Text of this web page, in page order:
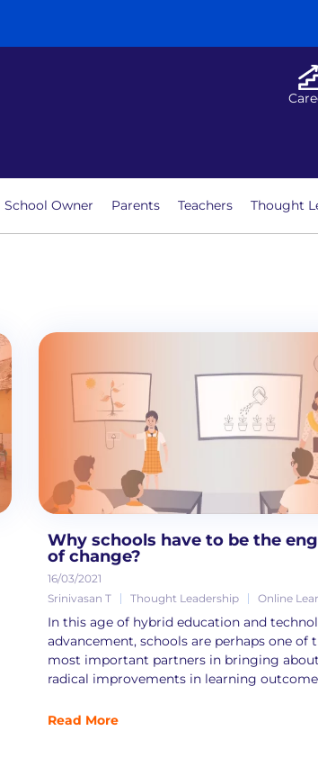
School Owner Parents Teachers Thought
Why schools have to be the
of change?
16/03/2021
Srinivasan T
Thought Leadership Online
In this age of hybrid education and
advancement, schools are perhaps one of
most important partners in bringing about
radical improvements in learning
Read More